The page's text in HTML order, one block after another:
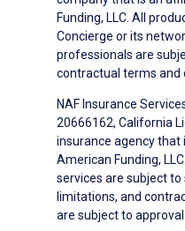
Funding, LLC. All
Concierge or its
professionals are
contractual terms and
NAF Insurance
20666162, California
insurance agency that
American Funding,
services are subject
limitations, and
are subject to